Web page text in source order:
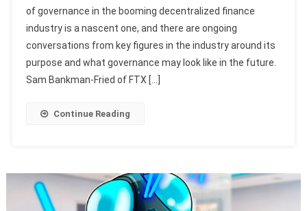
of governance in the booming decentralized finance
industry is a nascent one, and there are ongoing
conversations from key figures in the industry around its
purpose and what governance may look like in the future.
Sam Bankman-Fried of FTX […]
Continue Reading